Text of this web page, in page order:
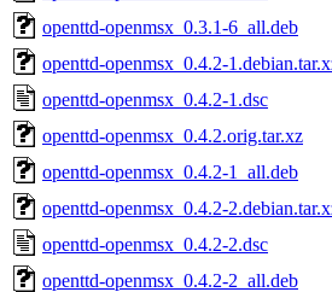
openttd-openmsx_0.3.1-6_all.deb
openttd-openmsx_0.4.2-
openttd-openmsx_0.4.2-1.dsc
openttd-openmsx_0.4.2.orig.tar.xz
openttd-openmsx_0.4.2-1_all.deb
openttd-openmsx_0.4.2-
openttd-openmsx_0.4.2-2.dsc
openttd-openmsx_0.4.2-2_all.deb